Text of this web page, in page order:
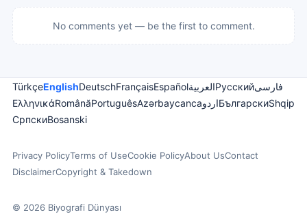
No comments yet — be the first to comment.
TürkçeEnglishDeutschFrançaisEspañolالعربيةРусскийفارسی
ΕλληνικάRomânăPortuguêsAzərbaycancaاردوБългарскиShqip
СрпскиBosanski
Privacy PolicyTerms of UseCookie PolicyAbout UsContact
DisclaimerCopyright & Takedown
© 2026 Biyografi Dünyası